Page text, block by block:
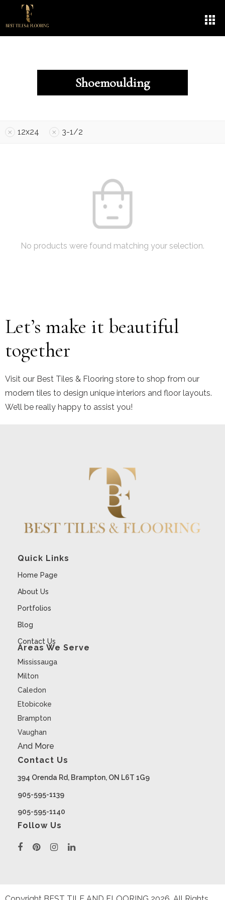
Shoemoulding
12x24 3-1/2
No products were found matching your selection.
Let’s make it beautiful
together
Visit our Best Tiles & Flooring store to shop from our
modern tiles to design unique interiors and floor layouts.
We’ll be really happy to assist you!
Quick Links
Home Page
About Us
Portfolios
Blog
Contact Us
Areas We Serve
Mississauga
Milton
Caledon
Etobicoke
Brampton
Vaughan
And More
Contact Us
394 Orenda Rd, Brampton, ON L6T 1G9
905-595-1139
905-595-1140
Follow Us